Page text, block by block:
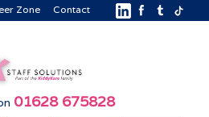
Zone Contact
01628 675828